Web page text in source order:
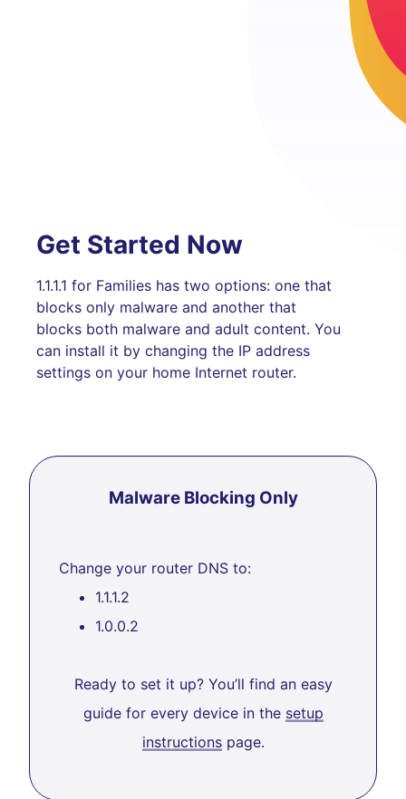
Get Started Now
1.1.1.1 for Families has two options: one that
blocks only malware and another that
blocks both malware and adult content. You
can install it by changing the IP address
settings on your home Internet router.
Malware Blocking Only
Change your router DNS to:
1.1.1.2
1.0.0.2
Ready to set it up? You’ll find an easy
guide for every device in the setup
instructionspage.